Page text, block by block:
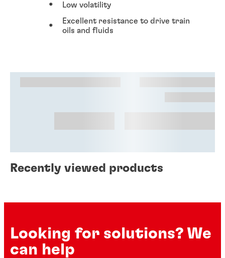
Low volatility
Excellent resistance to drive train
oils and fluids
Recently viewed products
Looking for solutions? We
can help